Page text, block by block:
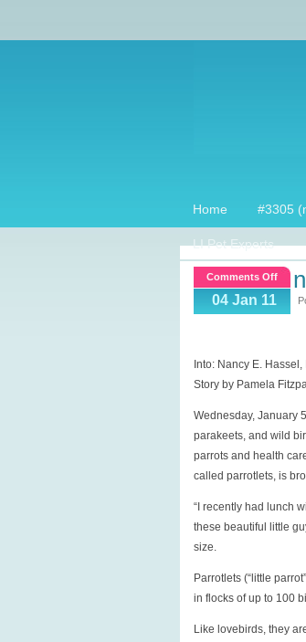
Home #3305
LI Pet Experts
Comments Offon
Bird
04 Jan 11
Into: Nancy E.
Story by Pamela
Wednesday, January
parakeets, and wild
parrots and health
called parrotlets, is
“I recently had lunch
these beautiful little
size.
Parrotlets (“little
in flocks of up to 100
Like lovebirds, they